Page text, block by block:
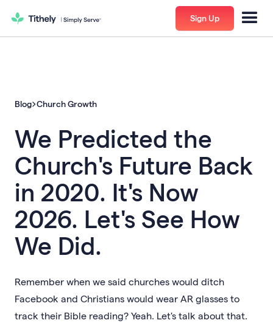
Sign Up
Blog Church Growth
We Predicted the
Church's Future Back
in 2020. It's Now
2026. Let's See How
We Did.
Remember when we said churches would ditch
Facebook and Christians would wear AR glasses to
track their Bible reading? Yeah. Let's talk about that.